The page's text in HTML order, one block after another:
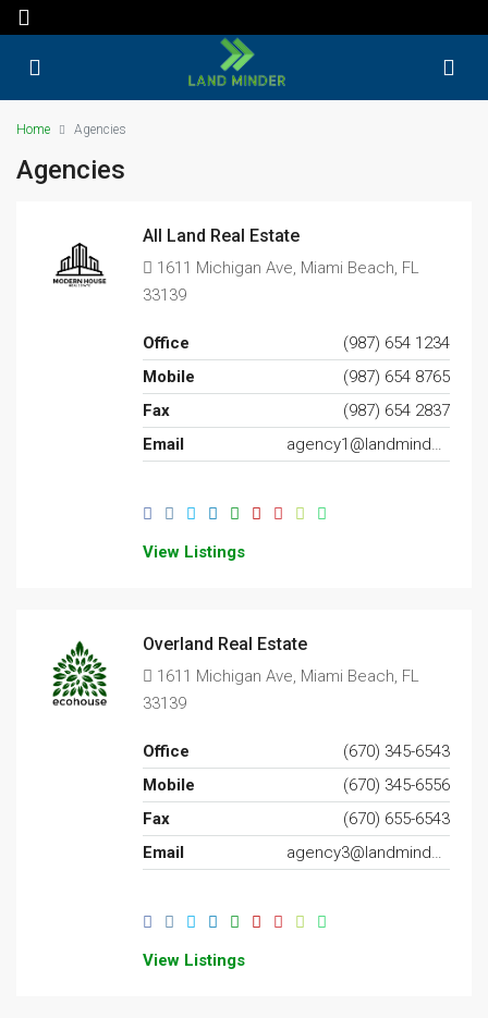
Home Agencies
Agencies
All Land Real Estate
1611 Michigan Ave, Miami Beach, FL
33139
Office
(987) 654 1234
Mobile
(987) 654 8765
Fax
(987) 654 2837
Email
agency1@landminder.com
View Listings
Overland Real Estate
1611 Michigan Ave, Miami Beach, FL
33139
Office
(670) 345-6543
Mobile
(670) 345-6556
Fax
(670) 655-6543
Email
agency3@landminder.com
View Listings